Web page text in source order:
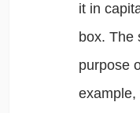
it in
box. The
purpose
example,